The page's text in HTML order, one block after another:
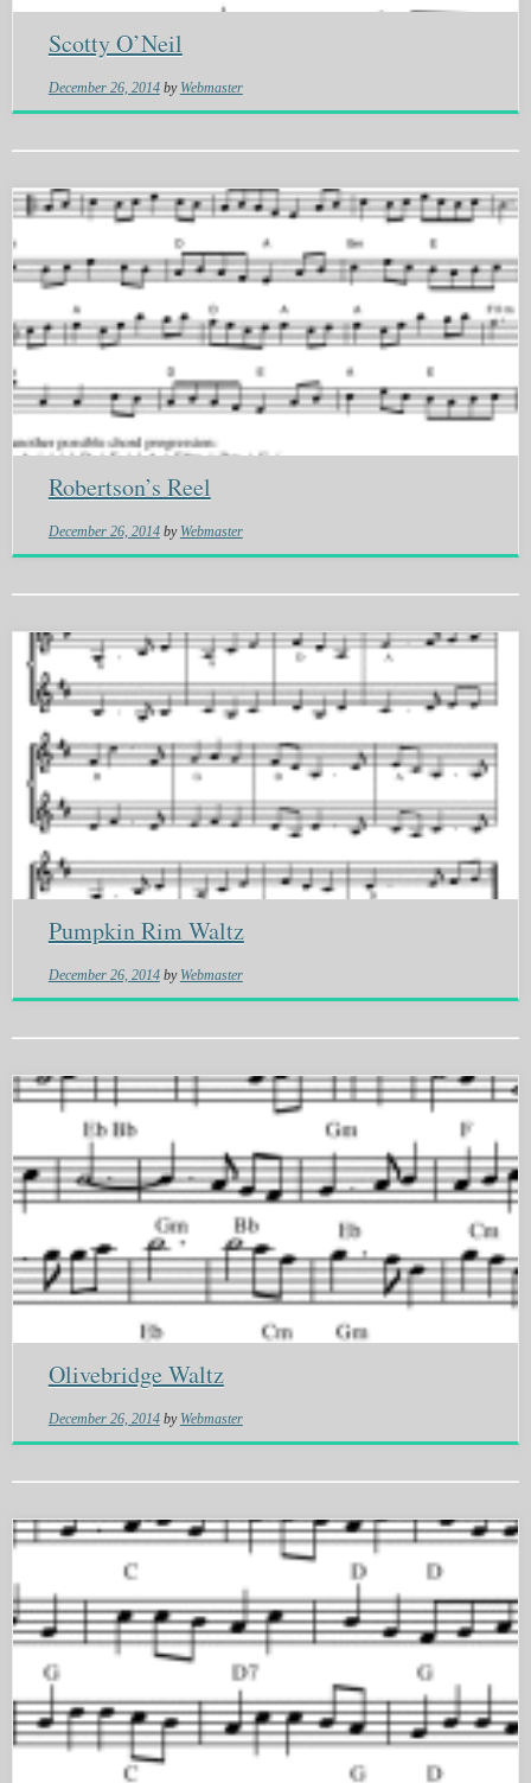
Scotty O’Neil
December 26, 2014 by Webmaster
Robertson’s Reel
December 26, 2014 by Webmaster
Pumpkin Rim Waltz
December 26, 2014 by Webmaster
Olivebridge Waltz
December 26, 2014 by Webmaster